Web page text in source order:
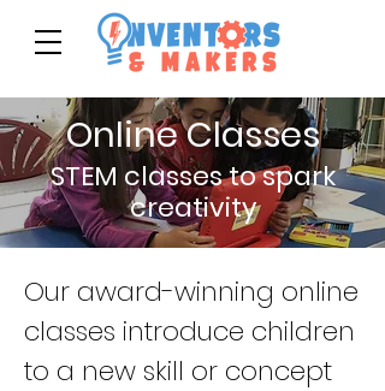
Online Classes
STEM classes to spark
creativity
Our award-winning online
classes introduce children
to a new skill or concept